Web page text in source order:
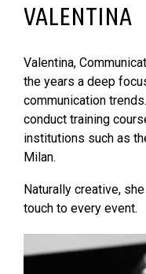
VALENTINA
Valentina,
the years a deep
communication
conduct training
institutions such as
Milan.
Naturally creative,
touch to every event.